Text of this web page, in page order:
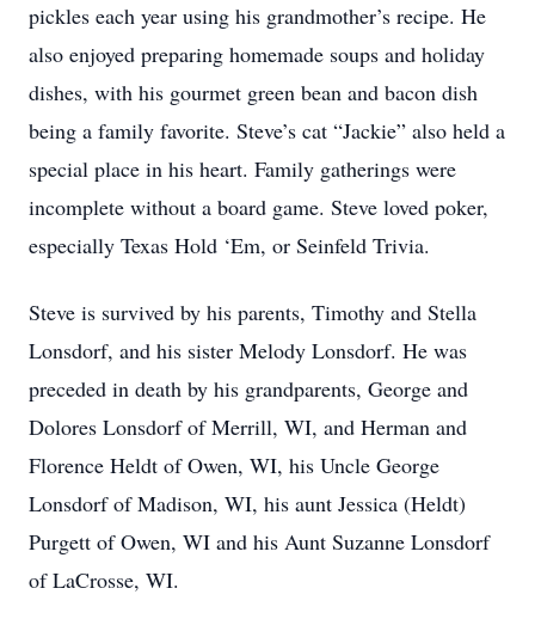
pickles each year using his grandmother’s recipe. He
also enjoyed preparing homemade soups and holiday
dishes, with his gourmet green bean and bacon dish
being a family favorite. Steve’s cat “Jackie” also held a
special place in his heart. Family gatherings were
incomplete without a board game. Steve loved poker,
especially Texas Hold ‘Em, or Seinfeld Trivia.
Steve is survived by his parents, Timothy and Stella
Lonsdorf, and his sister Melody Lonsdorf. He was
preceded in death by his grandparents, George and
Dolores Lonsdorf of Merrill, WI, and Herman and
Florence Heldt of Owen, WI, his Uncle George
Lonsdorf of Madison, WI, his aunt Jessica (Heldt)
Purgett of Owen, WI and his Aunt Suzanne Lonsdorf
of LaCrosse, WI.